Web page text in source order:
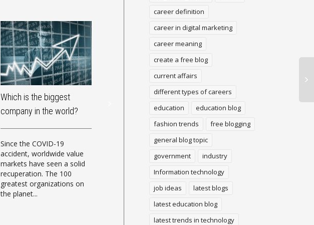
Which is the biggest
company in the world?
Since the COVID-19
accident, worldwide value
markets have seen a solid
recuperation. The 100
greatest organizations on
the planet...
One of the continuous
variables that surface in
development is the capacity
"crypto") is an advanced
cash that can be utilized to
products, yet...
career definition
career in digital marketing
career meaning
create a free blog
current affairs
different types of careers
education
education blog
fashion trends
free blogging
general blog topic
government
industry
Information technology
job ideas
latest blogs
latest education blog
latest trends in technology